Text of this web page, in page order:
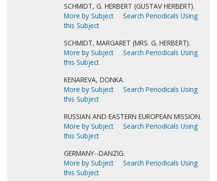
SCHMIDT, G. HERBERT (GUSTAV HERBERT).
More by Subject
Search Periodicals Using
this Subject
SCHMIDT, MARGARET (MRS. G. HERBERT).
More by Subject
Search Periodicals Using
this Subject
KENAREVA, DONKA.
More by Subject
Search Periodicals Using
this Subject
RUSSIAN AND EASTERN EUROPEAN MISSION.
More by Subject
Search Periodicals Using
this Subject
GERMANY--DANZIG.
More by Subject
Search Periodicals Using
this Subject